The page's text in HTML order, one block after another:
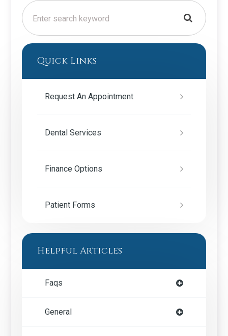
Quick Links
Request An Appointment
Dental Services
Finance Options
Patient Forms
Helpful Articles
Faqs
General